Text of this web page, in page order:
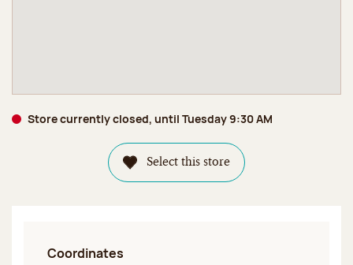
Store currently closed, until Tuesday 9:30 AM
Select this store
Coordinates